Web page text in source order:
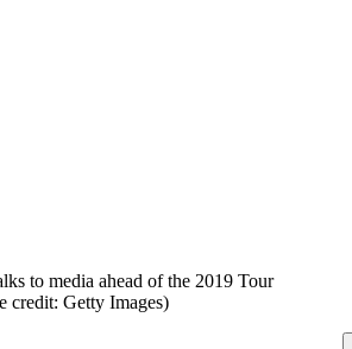
to media ahead of the 2019 Tour
credit: Getty Images)